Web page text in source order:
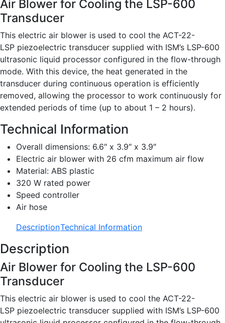
Air Blower for Cooling the LSP-600
Transducer
This electric air blower is used to cool the ACT-22-
LSP piezoelectric transducer supplied with ISM’s LSP-600
ultrasonic liquid processor configured in the flow-through
mode. With this device, the heat generated in the
transducer during continuous operation is efficiently
removed, allowing the processor to work continuously for
extended periods of time (up to about 1 – 2 hours).
Technical Information
Overall dimensions: 6.6″ x 3.9″ x 3.9″
Electric air blower with 26 cfm maximum air flow
Material: ABS plastic
320 W rated power
Speed controller
Air hose
DescriptionTechnical Information
Description
Air Blower for Cooling the LSP-600
Transducer
This electric air blower is used to cool the ACT-22-
LSP piezoelectric transducer supplied with ISM’s LSP-600